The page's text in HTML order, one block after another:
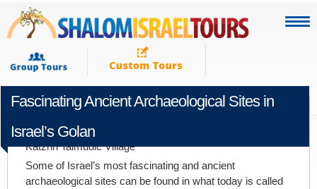
Fascinating Ancient Archaeological Sites in
Israel’s Golan
NOVEMBER 19TH 2019
Katzrin Talmudic Village
Some of Israel’s most fascinating and ancient
archaeological sites can be found in what today is called